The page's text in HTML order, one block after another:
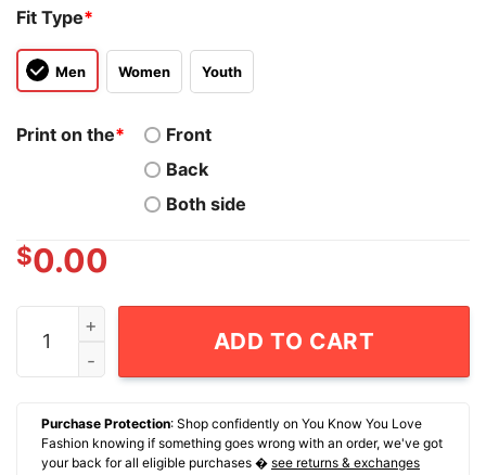
Fit Type*
Men Women Youth
Print on the*
Front
Back
Both side
$0.00
I Use Paper Straws So Taylor Can Fly Private T-Shirt
ADD TO CART
Purchase Protection: Shop confidently on You Know You Love
Fashion knowing if something goes wrong with an order, we've got
your back for all eligible purchases � see returns & exchanges